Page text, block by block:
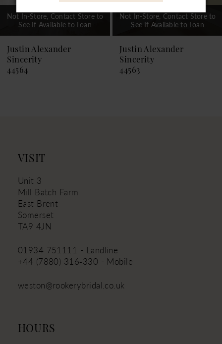
7
9
10
Not In-Store, Contact Store to
See If Available to Loan
Justin Alexander
Sincerity
44564
Not In-Store, Contact Store to
See If Available to Loan
Justin Alexander
Sincerity
44563
VISIT
Unit 3
Mill Batch Farm
East Brent
Somerset
TA9 4JN
01934 751111 - Landline
+44 (7880) 316‑330 - Mobile
weston@rookerybridal.co.uk
HOURS